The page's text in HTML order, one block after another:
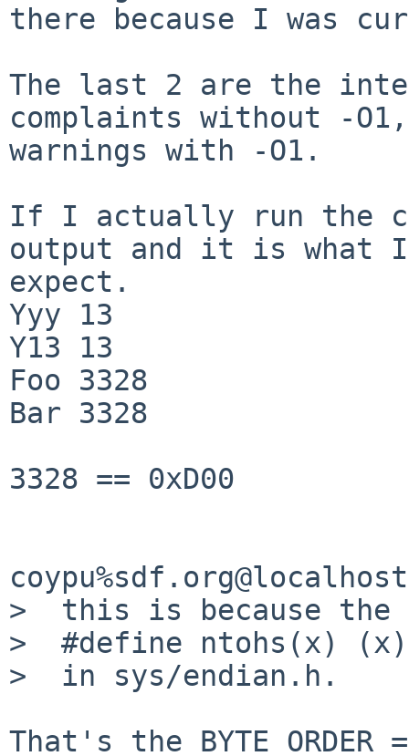
there because I was
The last 2 are the
complaints without -
warnings with -O1.
If I actually run the
output and it is what
expect.
Yyy 13
Y13 13
Foo 3328
Bar 3328
3328 == 0xD00
>  this is because
>  #define ntohs(x) (x)
>  in sys/endian.h.
That's the BYTE_ORDER